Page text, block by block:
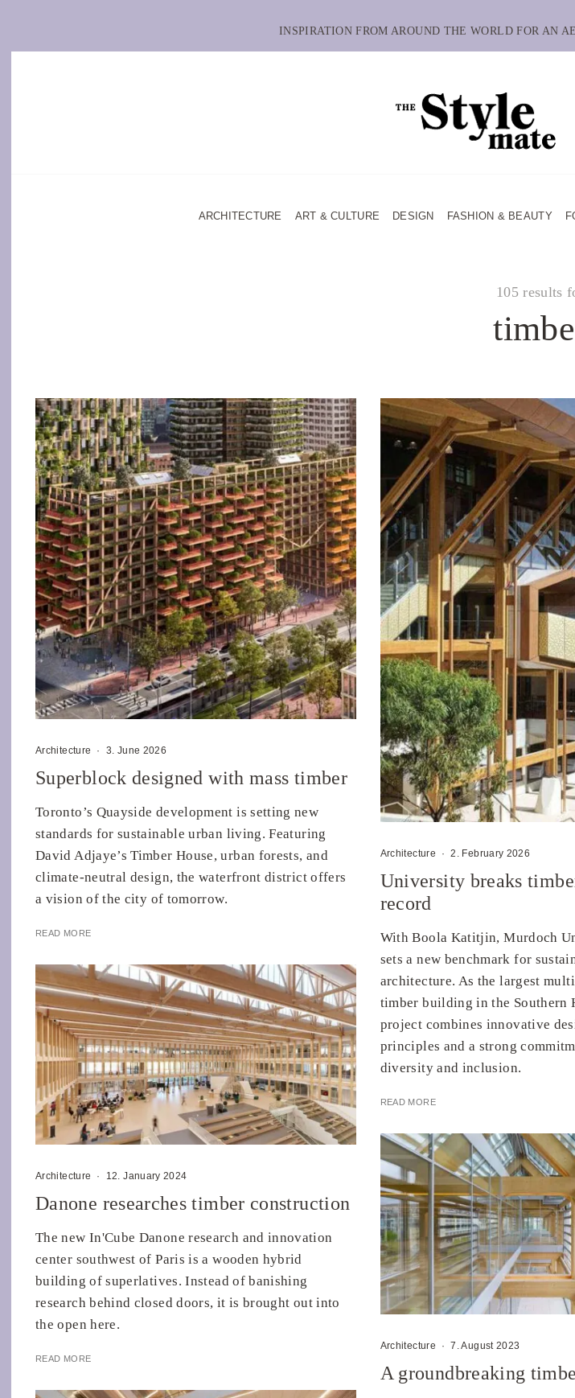
INSPIRATION FROM AROUND THE WORLD FOR AN
ARCHITECTURE ART & CULTURE DESIGN FASHION & BEAUTY
105 results
Architecture · 3. June 2026
Superblock designed with mass timber
Toronto’s Quayside development is setting new
standards for sustainable urban living. Featuring
David Adjaye’s Timber House, urban forests, and
climate-neutral design, the waterfront district offers
a vision of the city of tomorrow.
READ MORE
Architecture · 12. January 2024
Danone researches timber construction
The new In'Cube Danone research and innovation
center southwest of Paris is a wooden hybrid
building of superlatives. Instead of banishing
research behind closed doors, it is brought out into
the open here.
READ MORE
Architecture · 2. February 2026
University breaks
record
With Boola Katitjin, Murdoch
sets a new benchmark for
architecture. As the largest
timber building in the Southern
project combines innovative
principles and a strong
diversity and inclusion.
READ MORE
Architecture · 7. August 2023
A groundbreaking